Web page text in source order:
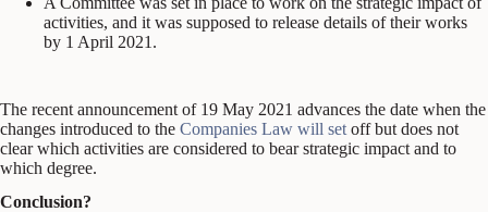
activities, and it was supposed to release details of their works
by 1 April 2021.
The recent announcement of 19 May 2021 advances the date when the
changes introduced to the Companies Law will set off but does not
clear which activities are considered to bear strategic impact and to
which degree.
Conclusion?